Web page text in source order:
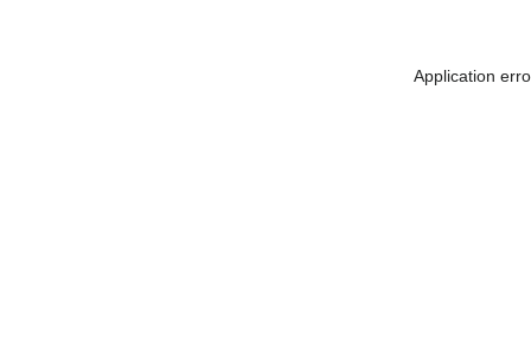
Application